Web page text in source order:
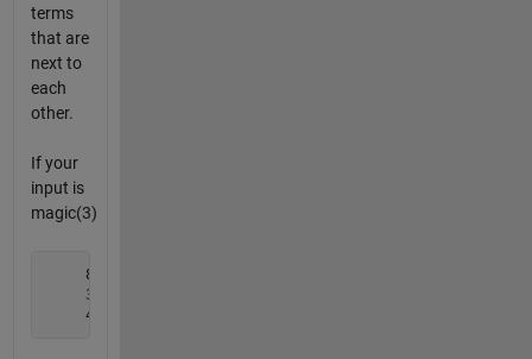
terms
that are
next to
each
other.
If your
input is
magic(3)
     8     1     6
     3     5     7
     4     9     2